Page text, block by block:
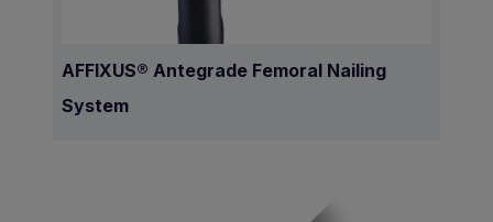
AFFIXUS® Antegrade Femoral Nailing
System